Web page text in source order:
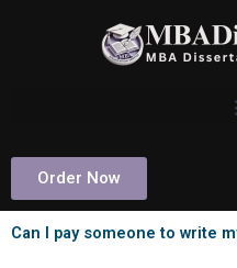
Order Now
Can I pay someone to write